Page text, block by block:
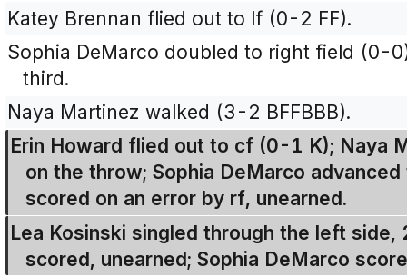
Katey Brennan flied out to lf (0-2 FF).
Sophia DeMarco doubled to right field (0-
third.
Naya Martinez walked (3-2 BFFBBB).
Erin Howard flied out to cf (0-1 K); Naya
on the throw; Sophia DeMarco
scored on an error by rf, unearned.
Lea Kosinski singled through the left
scored, unearned; Sophia DeMarco